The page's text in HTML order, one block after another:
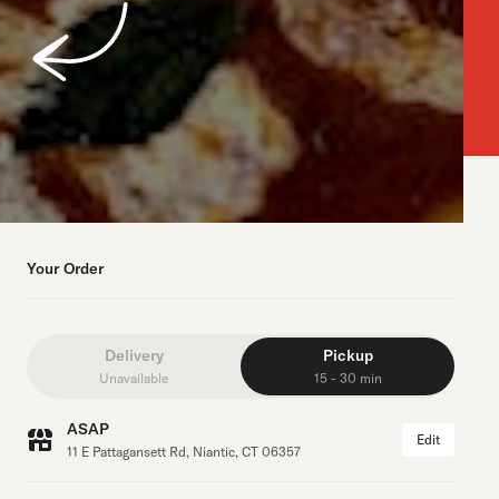
Your Order
Delivery
Unavailable
Pickup
15 - 30 min
ASAP
11 E Pattagansett Rd, Niantic, CT 06357
Edit